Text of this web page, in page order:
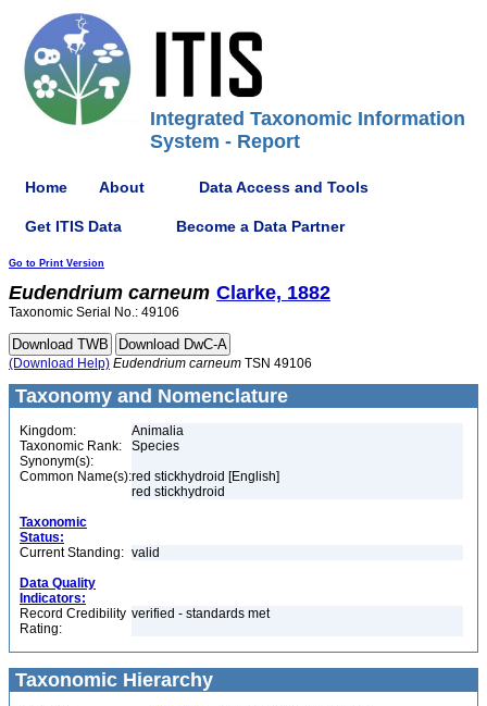
Integrated Taxonomic Information
System - Report
Home About Data Access and Tools
Get ITIS Data Become a Data Partner
Go to Print Version
Eudendrium carneum Clarke, 1882
Taxonomic Serial No.: 49106
(Download Help) Eudendrium carneum TSN 49106
Taxonomy and Nomenclature
Kingdom:
Animalia
Taxonomic Rank:
Species
Synonym(s):
Common Name(s):red stickhydroid [English]
red stickhydroid
Taxonomic
Status:
Current Standing: valid
Data Quality
Indicators:
Record Credibility
Rating:
verified - standards met
Taxonomic Hierarchy